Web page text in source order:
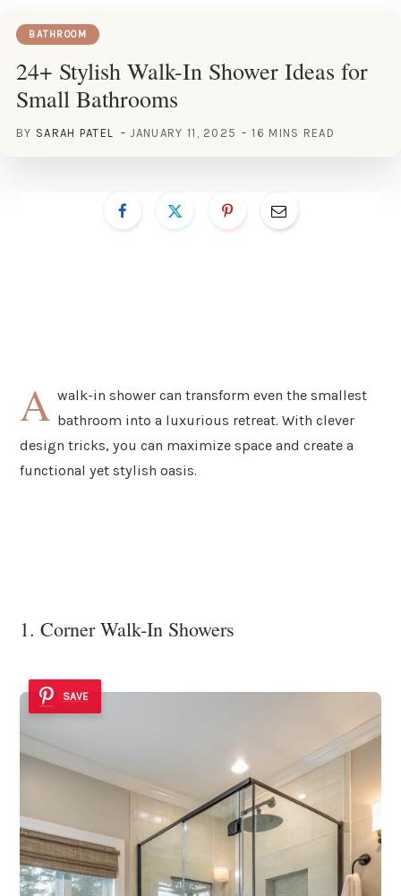
BATHROOM
24+ Stylish Walk-In Shower Ideas for
Small Bathrooms
BY SARAH PATEL JANUARY 11, 2025 16 MINS READ
A walk-in shower can transform even the smallest
bathroom into a luxurious retreat. With clever
design tricks, you can maximize space and create a
functional yet stylish oasis.
1. Corner Walk-In Showers
SAVE